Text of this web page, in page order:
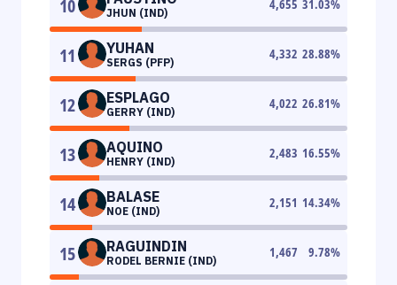
10 JHUN (IND)
4,655 31.03%
11 YUHAN
SERGS (PFP)
4,332 28.88%
12 ESPLAGO
GERRY (IND)
4,022 26.81%
13 AQUINO
HENRY (IND)
2,483 16.55%
14 BALASE
NOE (IND)
2,151 14.34%
15 RAGUINDIN
RODEL BERNIE (IND)
1,467 9.78%